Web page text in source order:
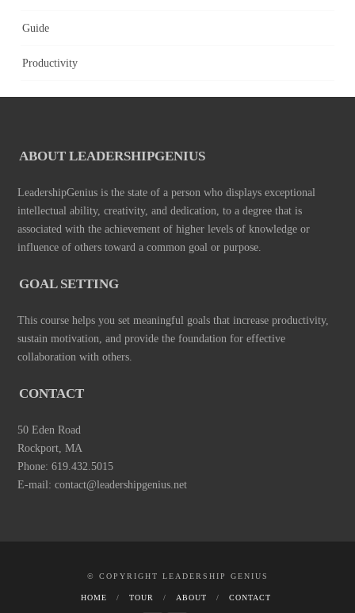
Guide
Productivity
ABOUT LEADERSHIPGENIUS
LeadershipGenius is the state of a person who displays exceptional
intellectual ability, creativity, and dedication, to a degree that is
associated with the achievement of higher levels of knowledge or
influence of others toward a common goal or purpose.
GOAL SETTING
This course helps you set meaningful goals that increase productivity,
sustain motivation, and provide the foundation for effective
collaboration with others.
CONTACT
50 Eden Road
Rockport, MA
Phone: 619.432.5015
E-mail: contact@leadershipgenius.net
© COPYRIGHT LEADERSHIP GENIUS
HOME TOUR ABOUT CONTACT